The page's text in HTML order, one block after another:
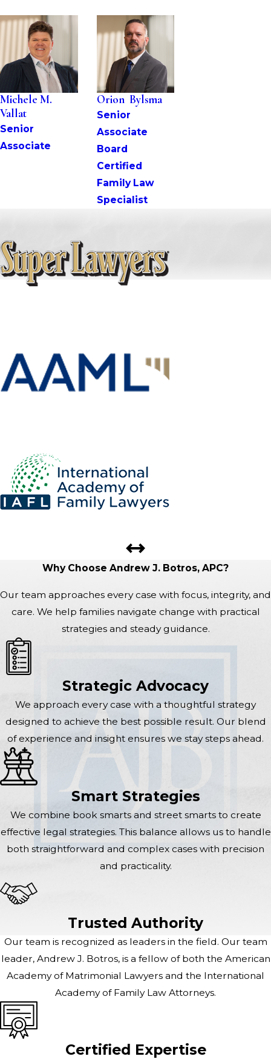
Michele M.
Vallat
Senior
Associate
Orion  Bylsma
Senior
Associate
Board
Certified
Family Law
Specialist
Why Choose Andrew J. Botros, APC?
Our team approaches every case with focus, integrity, and
care. We help families navigate change with practical
strategies and steady guidance.
Strategic Advocacy
We approach every case with a thoughtful strategy
designed to achieve the best possible result. Our blend
of experience and insight ensures we stay steps ahead.
Smart Strategies
We combine book smarts and street smarts to create
effective legal strategies. This balance allows us to handle
both straightforward and complex cases with precision
and practicality.
Trusted Authority
Our team is recognized as leaders in the field. Our team
leader, Andrew J. Botros, is a fellow of both the American
Academy of Matrimonial Lawyers and the International
Academy of Family Law Attorneys.
Certified Expertise